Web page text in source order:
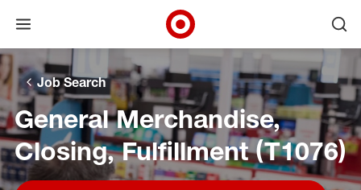
Skip to main navigation
Skip to content
Skip to footer
Skip to chat
Open menu
Target Corporate Home
Job Search
General Merchandise,
Closing, Fulfillment (T1076)